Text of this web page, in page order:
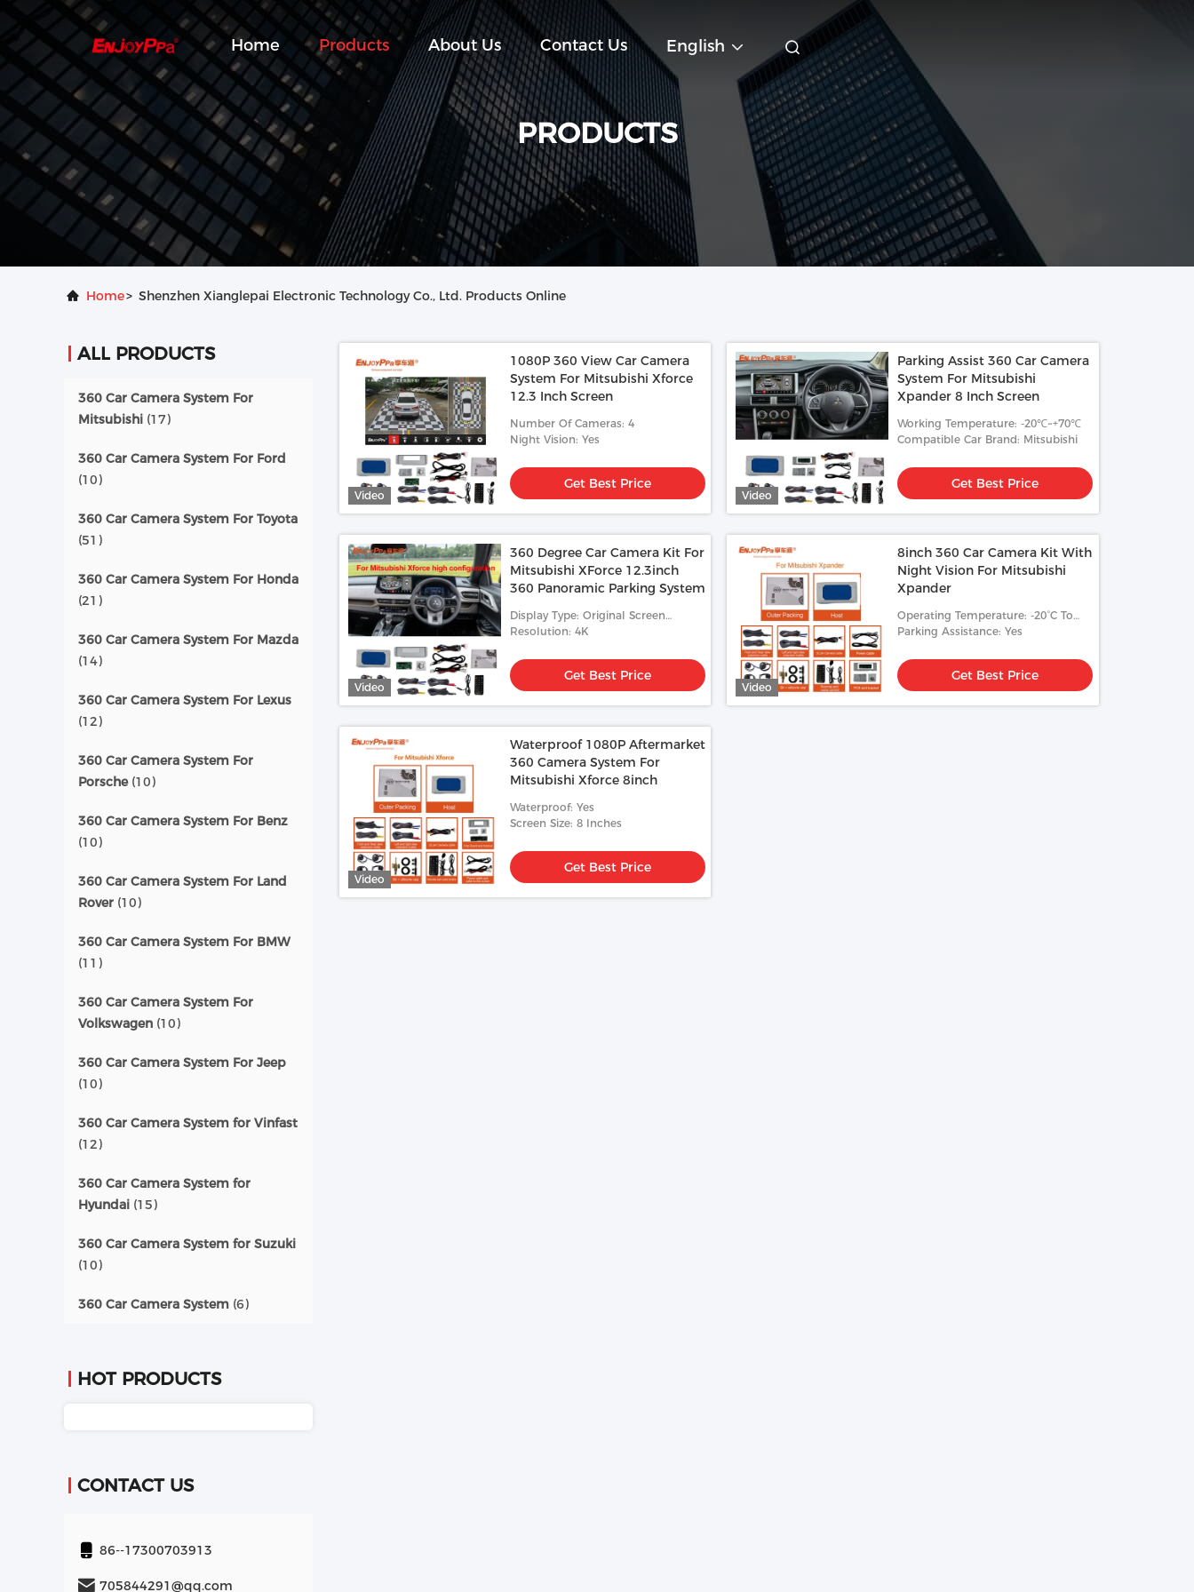
Home Products About Us Contact Us English
PRODUCTS
Home> Shenzhen Xianglepai Electronic Technology Co., Ltd. Products Online
ALL PRODUCTS
360 Car Camera System For
Mitsubishi (17)
360 Car Camera System For Ford
(10)
360 Car Camera System For Toyota
(51)
360 Car Camera System For Honda
(21)
360 Car Camera System For Mazda
(14)
360 Car Camera System For Lexus
(12)
360 Car Camera System For
Porsche(10)
360 Car Camera System For Benz
(10)
360 Car Camera System For Land
Rover (10)
360 Car Camera System For BMW
(11)
360 Car Camera System For
Volkswagen (10)
360 Car Camera System For Jeep
(10)
360 Car Camera System for Vinfast
(12)
360 Car Camera System for
Hyundai (15)
360 Car Camera System for Suzuki
(10)
360 Car Camera System (6)
HOT PRODUCTS
CONTACT US
86--17300703913
705844291@qq.com
Video
1080P 360 View Car Camera
System For Mitsubishi Xforce
12.3 Inch Screen
Number Of Cameras: 4
Night Vision: Yes
Get Best Price
Video
Parking Assist 360 Car Camera
System For Mitsubishi
Xpander 8 Inch Screen
Working Temperature: -20℃~+70℃
Compatible Car Brand: Mitsubishi
Get Best Price
Video
360 Degree Car Camera Kit For
Mitsubishi XForce 12.3inch
360 Panoramic Parking System
Display Type: Original Screen
12.3inch
Resolution: 4K
Get Best Price
Video
8inch 360 Car Camera Kit With
Night Vision For Mitsubishi
Xpander
Operating Temperature: -20°C To
70°C
Parking Assistance: Yes
Get Best Price
Video
Waterproof 1080P Aftermarket
360 Camera System For
Mitsubishi Xforce 8inch
Waterproof: Yes
Screen Size: 8 Inches
Get Best Price